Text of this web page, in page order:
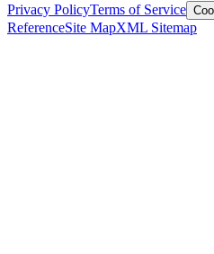
Privacy PolicyTerms of Service
ReferenceSite MapXML Sitemap